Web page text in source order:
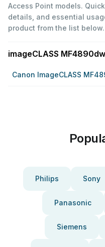
Access Point models.
details, and essential
product from the list below.
imageCLASS MF4890dw
Canon ImageCLASS
Philips Sony
Panasonic
Siemens